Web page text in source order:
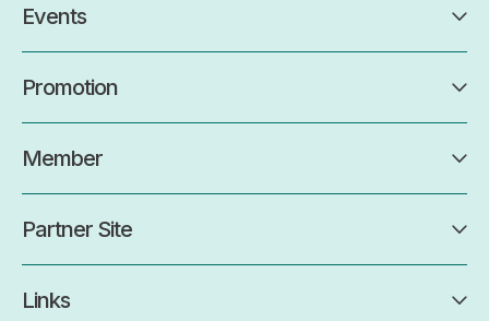
Events
Promotion
Member
Partner Site
Links